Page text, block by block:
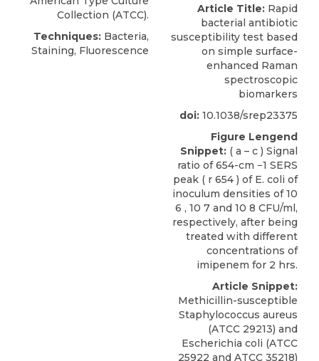
Collection (ATCC).
Techniques: Bacteria,
Staining, Fluorescence
Article Title: Rapid
bacterial antibiotic
susceptibility test based
on simple surface-
enhanced Raman
spectroscopic
biomarkers
doi: 10.1038/srep23375
Figure Lengend
Snippet: ( a – c ) Signal
ratio of 654-cm −1 SERS
peak ( r 654 ) of E. coli of
inoculum densities of 10
6 , 10 7 and 10 8 CFU/ml,
respectively, after being
treated with different
concentrations of
imipenem for 2 hrs.
Article Snippet:
Methicillin-susceptible
Staphylococcus aureus
(ATCC 29213) and
Escherichia coli (ATCC
25922 and ATCC 35218)